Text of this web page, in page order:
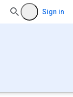
Sign in